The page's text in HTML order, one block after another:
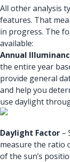
All other analysis
features. That
in progress. The
available:
Annual
the entire year
provide general
and help you
use daylight
Daylight Factor –
measure the ratio
of the sun’s